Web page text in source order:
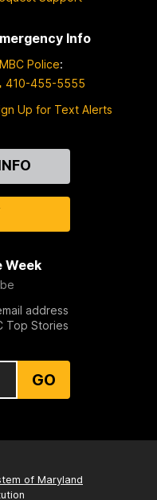
Info
Police:
410-455-5555
Up for Text Alerts
Week
address
Top Stories
GO
of Maryland